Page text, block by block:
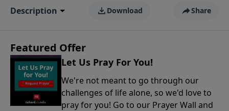
Description Download Share
Featured Offer
Let Us Pray For You!
We're not meant to go through our
challenges of life alone, so we'd love to
pray for you! Go to our Prayer Wall and